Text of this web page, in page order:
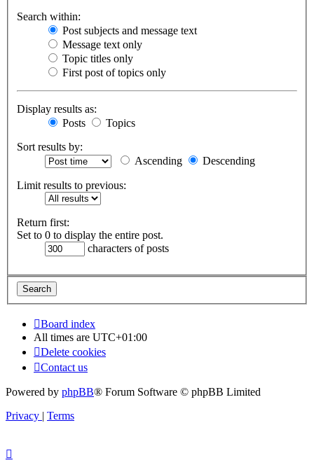
Search within:
Post subjects and message text
Message text only
Topic titles only
First post of topics only
Display results as:
Posts
Topics
Sort results by:
Ascending
Descending
Limit results to previous:
Return first:
Set to 0 to display the entire post.
characters of posts
Board index
All times are UTC+01:00
Delete cookies
Contact us
Powered by phpBB® Forum Software © phpBB Limited
Privacy | Terms